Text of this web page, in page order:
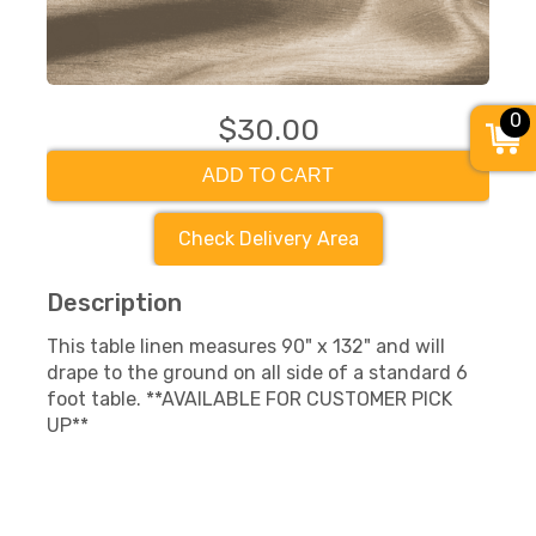
$30.00
ADD TO CART
Check Delivery Area
Description
This table linen measures 90" x 132" and will
drape to the ground on all side of a standard 6
foot table. **AVAILABLE FOR CUSTOMER PICK
UP**
0